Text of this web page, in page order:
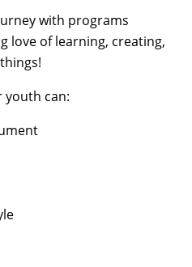
with programs
love of learning, creating,
youth can: